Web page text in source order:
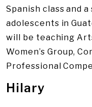
Spanish class and
adolescents in
will be teaching
Women’s Group,
Professional
Hilary